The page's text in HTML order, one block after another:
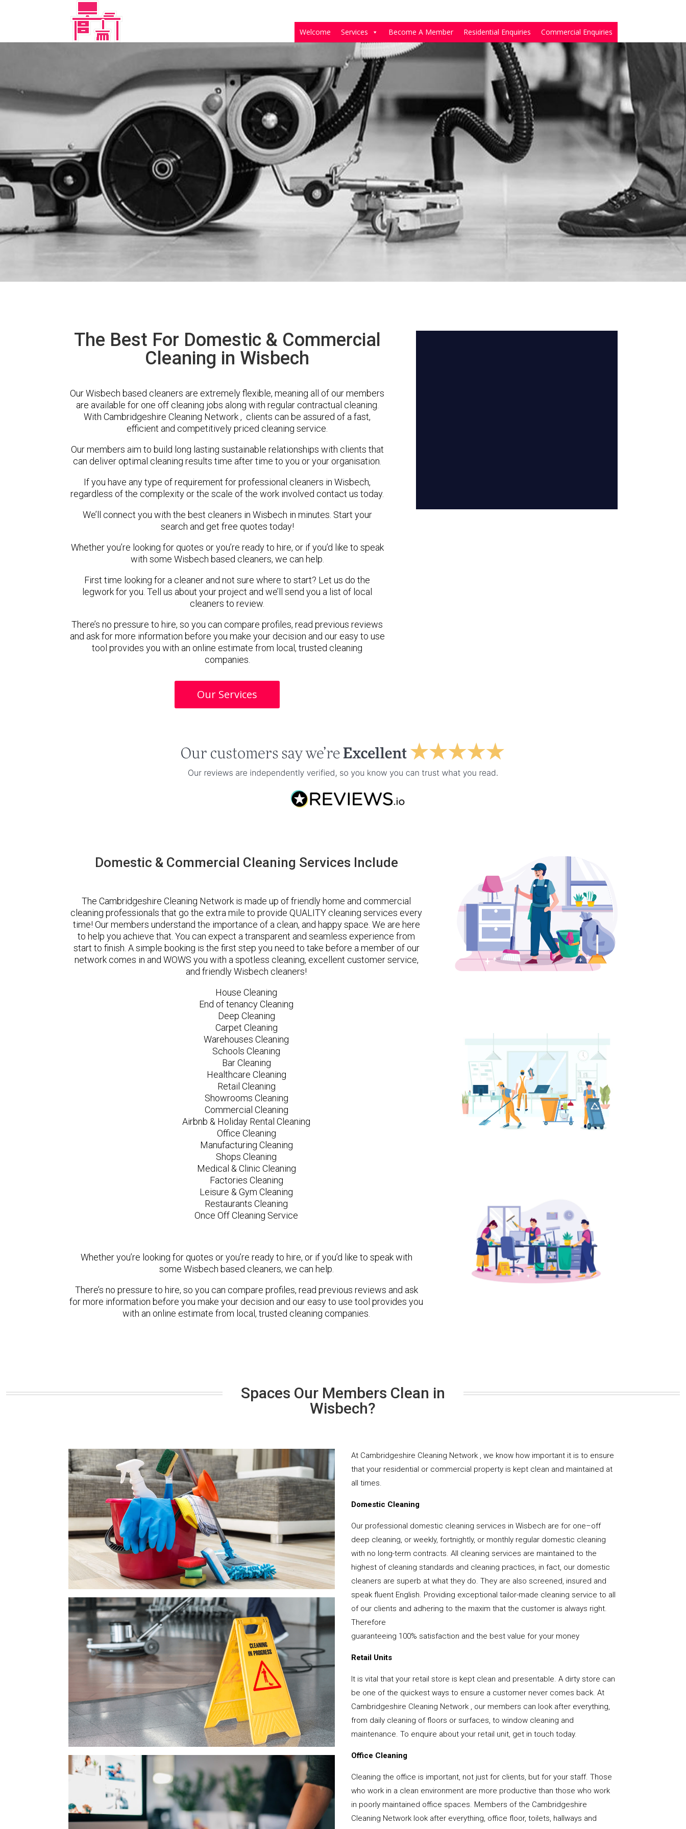
Welcome Services Become A Member Residential Enquiries Commercial Enquiries
The Best For Domestic & Commercial
Cleaning in Wisbech
Our Wisbech based cleaners are extremely flexible, meaning all of our members
are available for one off cleaning jobs along with regular contractual cleaning.
With Cambridgeshire Cleaning Network , clients can be assured of a fast,
efficient and competitively priced cleaning service.
Our members aim to build long lasting sustainable relationships with clients that
can deliver optimal cleaning results time after time to you or your organisation.
If you have any type of requirement for professional cleaners in Wisbech,
regardless of the complexity or the scale of the work involved contact us today.
We’ll connect you with the best cleaners in Wisbech in minutes. Start your
search and get free quotes today!
Whether you’re looking for quotes or you’re ready to hire, or if you’d like to speak
with some Wisbech based cleaners, we can help.
First time looking for a cleaner and not sure where to start? Let us do the
legwork for you. Tell us about your project and we’ll send you a list of local
cleaners to review.
There’s no pressure to hire, so you can compare profiles, read previous reviews
and ask for more information before you make your decision and our easy to use
tool provides you with an online estimate from local, trusted cleaning
companies.
Our Services
Domestic & Commercial Cleaning Services Include
The Cambridgeshire Cleaning Network is made up of friendly home and commercial
cleaning professionals that go the extra mile to provide QUALITY cleaning services every
time! Our members understand the importance of a clean, and happy space. We are here
to help you achieve that. You can expect a transparent and seamless experience from
start to finish. A simple booking is the first step you need to take before a member of our
network comes in and WOWS you with a spotless cleaning, excellent customer service,
and friendly Wisbech cleaners!
House Cleaning
End of tenancy Cleaning
Deep Cleaning
Carpet Cleaning
Warehouses Cleaning
Schools Cleaning
Bar Cleaning
Healthcare Cleaning
Retail Cleaning
Showrooms Cleaning
Commercial Cleaning
Airbnb & Holiday Rental Cleaning
Office Cleaning
Manufacturing Cleaning
Shops Cleaning
Medical & Clinic Cleaning
Factories Cleaning
Leisure & Gym Cleaning
Restaurants Cleaning
Once Off Cleaning Service
Whether you’re looking for quotes or you’re ready to hire, or if you’d like to speak with
some Wisbech based cleaners, we can help.
There’s no pressure to hire, so you can compare profiles, read previous reviews and ask
for more information before you make your decision and our easy to use tool provides you
with an online estimate from local, trusted cleaning companies.
Spaces Our Members Clean in
Wisbech?
At Cambridgeshire Cleaning Network , we know how important it is to ensure
that your residential or commercial property is kept clean and maintained at
all times.
Domestic Cleaning
Our professional domestic cleaning services in Wisbech are for one–off
deep cleaning, or weekly, fortnightly, or monthly regular domestic cleaning
with no long-term contracts. All cleaning services are maintained to the
highest of cleaning standards and cleaning practices, in fact, our domestic
cleaners are superb at what they do. They are also screened, insured and
speak fluent English. Providing exceptional tailor-made cleaning service to all
of our clients and adhering to the maxim that the customer is always right.
Therefore
guaranteeing 100% satisfaction and the best value for your money
Retail Units
It is vital that your retail store is kept clean and presentable. A dirty store can
be one of the quickest ways to ensure a customer never comes back. At
Cambridgeshire Cleaning Network , our members can look after everything,
from daily cleaning of floors or surfaces, to window cleaning and
maintenance. To enquire about your retail unit, get in touch today.
Office Cleaning
Cleaning the office is important, not just for clients, but for your staff. Those
who work in a clean environment are more productive than those who work
in poorly maintained office spaces. Members of the Cambridgeshire
Cleaning Network look after everything, office floor, toilets, hallways and